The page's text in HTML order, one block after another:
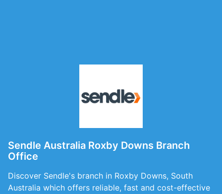
Sendle Australia Roxby Downs Branch
Office
Discover Sendle's branch in Roxby Downs, South
Australia which offers reliable, fast and cost-effective